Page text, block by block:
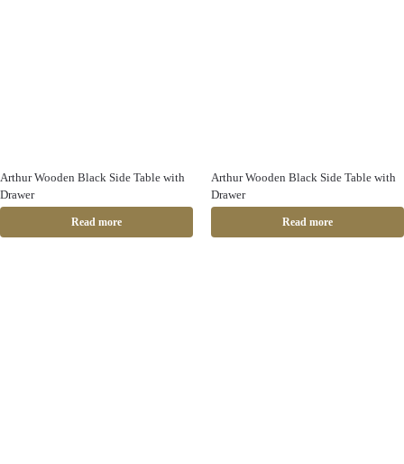
Arthur Wooden Black Side Table with
Drawer
Read more
Arthur Wooden Black Side Table with
Drawer
Read more